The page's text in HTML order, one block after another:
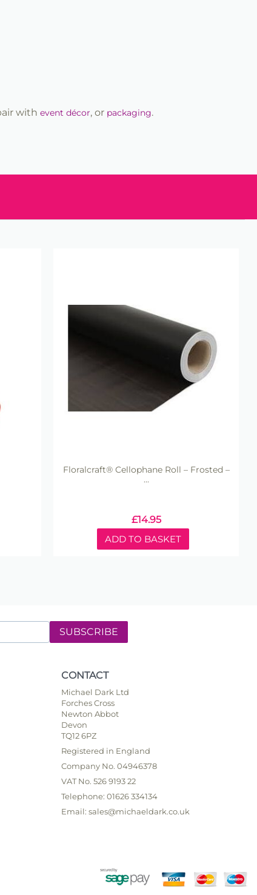
with event décor, or packaging.
Floralcraft® Cellophane Roll – Frosted –
...
£14.95
ADD TO BASKET
SUBSCRIBE
CONTACT
Michael Dark Ltd
Forches Cross
Newton Abbot
Devon
TQ12 6PZ
Registered in England
Company No. 04946378
VAT No. 526 9193 22
Telephone: 01626 334134
Email: sales@michaeldark.co.uk